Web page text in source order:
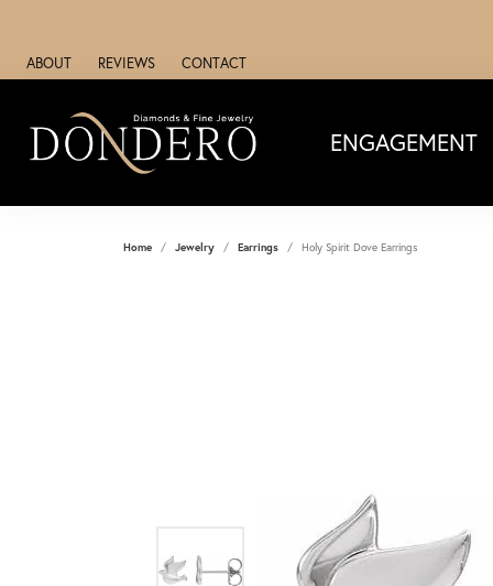
ABOUT REVIEWS CONTACT
ENGAGEMENT
Home Jewelry Earrings Holy Spirit Dove Earrings